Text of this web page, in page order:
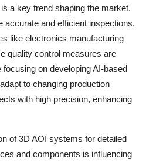
a key trend shaping the market.
accurate and efficient inspections,
like electronics manufacturing
quality control measures are
on developing AI-based
to changing production
with high precision, enhancing
of 3D AOI systems for detailed
and components is influencing